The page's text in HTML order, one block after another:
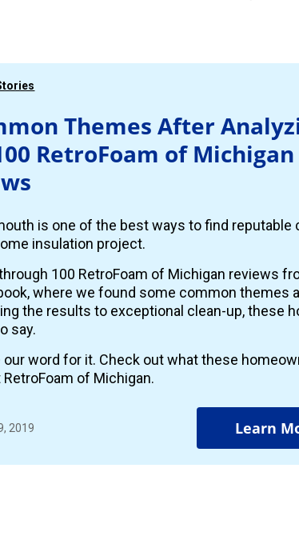
Themes After
RetroFoam of Michigan
is one of the best ways to find reputable
insulation project.
100 RetroFoam of Michigan reviews
where we found some common themes
the results to exceptional clean-up, these
say.
our word for it. Check out what these
RetroFoam of Michigan.
2019 Learn